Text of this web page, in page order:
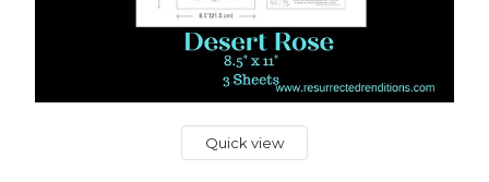
Quick view